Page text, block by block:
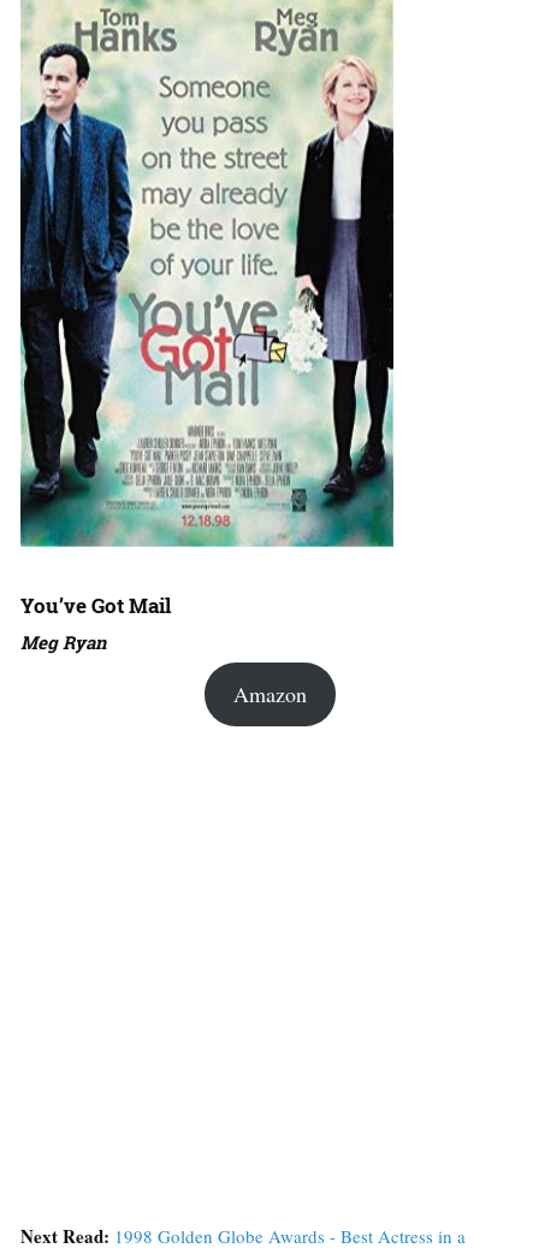
You’ve Got Mail
Meg Ryan
Amazon
Next Read: 1998 Golden Globe Awards - Best Actress in a